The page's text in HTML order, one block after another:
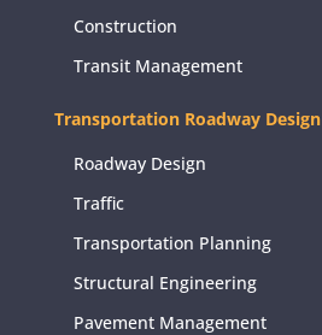
Construction
Transit Management
Transportation Roadway Design
Roadway Design
Traffic
Transportation Planning
Structural Engineering
Pavement Management